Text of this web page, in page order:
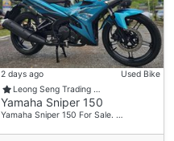
2 days ago
Used Bike
Leong Seng Trading …
Yamaha Sniper 150
Yamaha Sniper 150 For Sale. …